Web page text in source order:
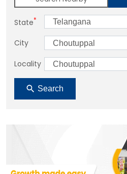
State*
City
Locality
Search